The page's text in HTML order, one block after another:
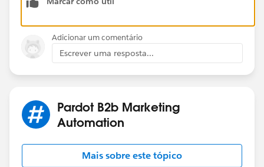
Adicionar um comentário
Escrever uma resposta...
Pardot B2b Marketing
Automation
Mais sobre este tópico